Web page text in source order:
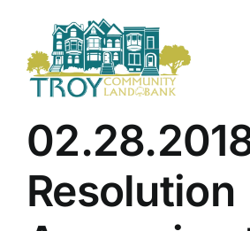
content
About Us
Properties
Work With Us
Resolution